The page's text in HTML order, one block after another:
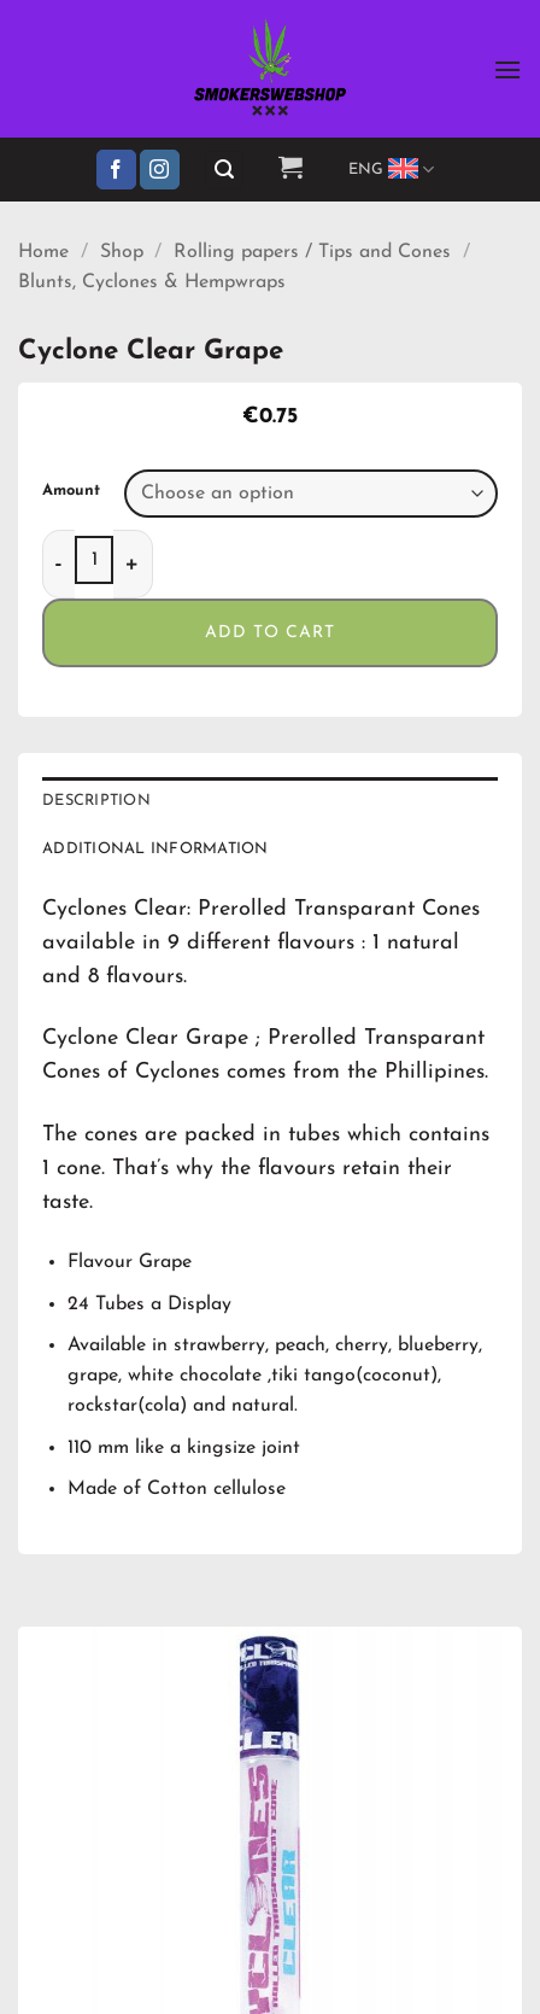
ENG
Home / Shop / Rolling papers / Tips and Cones
/
Blunts, Cyclones & Hempwraps
Cyclone Clear Grape
€0.75
Amount
Cyclone Clear Grape quantity
ADD TO CART
DESCRIPTION
ADDITIONAL INFORMATION
Cyclones Clear: Prerolled Transparant Cones
available in 9 different flavours : 1 natural
and 8 flavours.
Cyclone Clear Grape ; Prerolled Transparant
Cones of Cyclones comes from the Phillipines.
The cones are packed in tubes which contains
1 cone. That’s why the flavours retain their
taste.
Flavour Grape
24 Tubes a Display
Available in strawberry, peach, cherry, blueberry,
grape, white chocolate ,tiki tango(coconut),
rockstar(cola) and natural.
110 mm like a kingsize joint
Made of Cotton cellulose